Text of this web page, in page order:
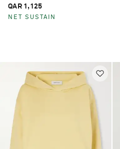
QAR 1,125
NET SUSTAIN